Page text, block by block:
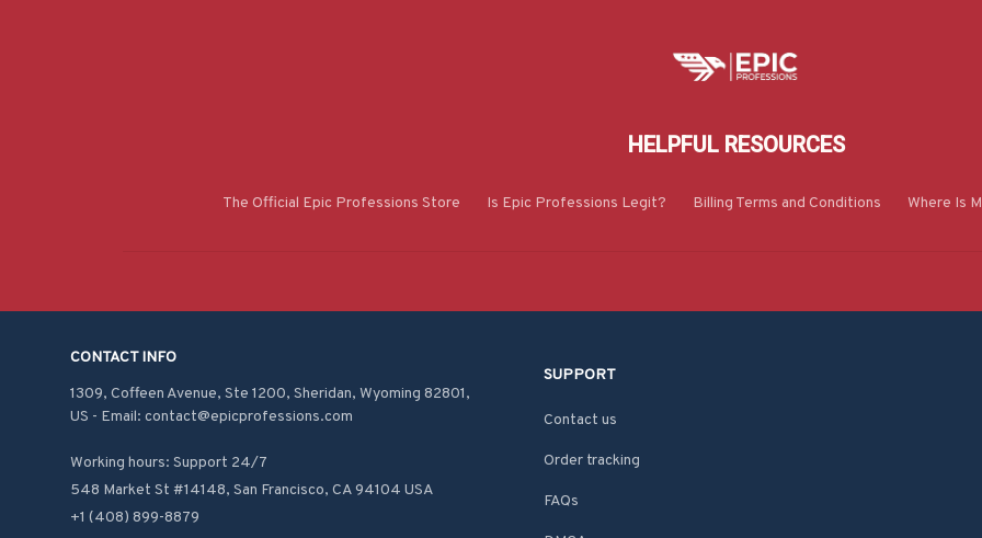
HELPFUL RESOURCES
The Official Epic Professions Store Is Epic Professions Legit? Billing Terms and Conditions Where Is
CONTACT INFO
1309, Coffeen Avenue, Ste 1200, Sheridan, Wyoming 82801,
US - Email: contact@epicprofessions.com
Working hours: Support 24/7
548 Market St #14148, San Francisco, CA 94104 USA
+1 (408) 899-8879
SUPPORT
Contact us
Order tracking
FAQs